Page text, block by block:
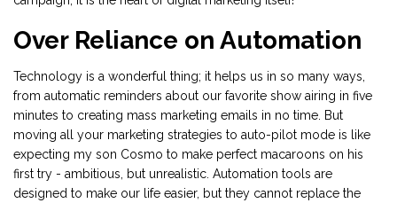
Over Reliance on Automation
Technology is a wonderful thing; it helps us in so many ways,
from automatic reminders about our favorite show airing in five
minutes to creating mass marketing emails in no time. But
moving all your marketing strategies to auto-pilot mode is like
expecting my son Cosmo to make perfect macaroons on his
first try - ambitious, but unrealistic. Automation tools are
designed to make our life easier, but they cannot replace the